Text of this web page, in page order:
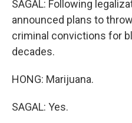
SAGAL: Following
announced plans to
criminal convictions for
decades.
HONG: Marijuana.
SAGAL: Yes.